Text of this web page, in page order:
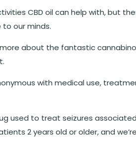
CBD oil can help with, but
our minds.
about the fantastic
with medical use,
used to treat seizures
2 years old or older, and we’re